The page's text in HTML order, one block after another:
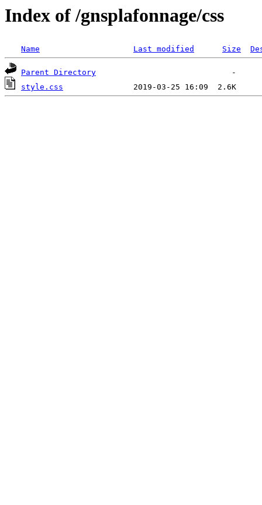
Index of /gnsplafonnage/css
Name Last modified Size
Parent Directory
style.css